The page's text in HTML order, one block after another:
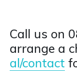
Call us on
arrange a
al/contact